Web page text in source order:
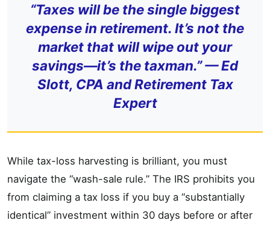
“Taxes will be the single biggest
expense in retirement. It’s not the
market that will wipe out your
savings—it’s the taxman.” — Ed
Slott, CPA and Retirement Tax
Expert
While tax-loss harvesting is brilliant, you must
navigate the “wash-sale rule.” The IRS prohibits you
from claiming a tax loss if you buy a “substantially
identical” investment within 30 days before or after